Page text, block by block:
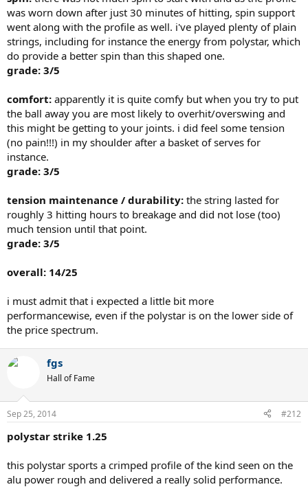
was worn down after just 30 minutes of hitting, spin support
went along with the profile as well. i've played plenty of plain
strings, including for instance the energy from polystar, which
do provide a better spin than this shaped one.
grade: 3/5
comfort: apparently it is quite comfy but when you try to put
the ball away you are most likely to overhit/overswing and
this might be getting to your joints. i did feel some tension
(no pain!!!) in my shoulder after a basket of serves for
instance.
grade: 3/5
tension maintenance / durability: the string lasted for
roughly 3 hitting hours to breakage and did not lose (too)
much tension until that point.
grade: 3/5
overall: 14/25
i must admit that i expected a little bit more
performancewise, even if the polystar is on the lower side of
the price spectrum.
fgs
Hall of Fame
Sep 25, 2014 #212
polystar strike 1.25
this polystar sports a crimped profile of the kind seen on the
alu power rough and delivered a really solid performance.